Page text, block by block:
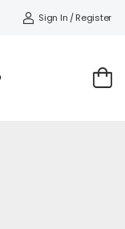
Sign In / Register